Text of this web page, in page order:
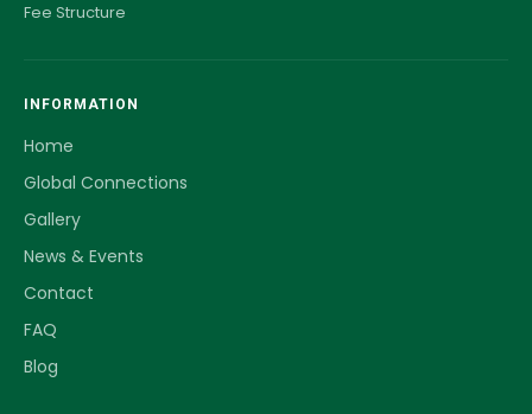
Fee Structure
INFORMATION
Home
Global Connections
Gallery
News & Events
Contact
FAQ
Blog